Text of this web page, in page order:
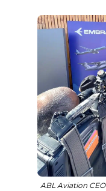
ABL Aviation